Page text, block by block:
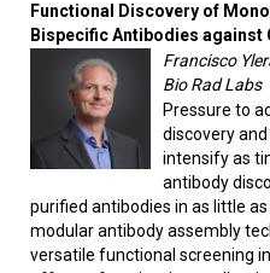
Functional Discovery of
Bispecific Antibodies against
Francisco
Bio Rad Labs
Pressure to
discovery
intensify as
antibody
purified antibodies in as little
modular antibody assembly
versatile functional screening